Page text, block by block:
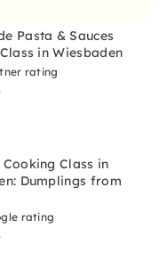
Pasta & Sauces
in Wiesbaden
rating
Cooking Class in
Dumplings from
rating